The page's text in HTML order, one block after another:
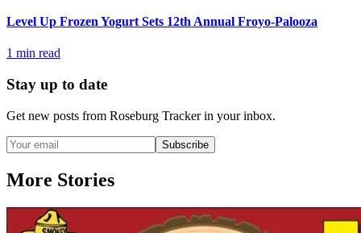
Level Up Frozen Yogurt Sets 12th Annual Froyo-Palooza
1 min read
Stay up to date
Get new posts from Roseburg Trackerin your inbox.
Subscribe
More Stories